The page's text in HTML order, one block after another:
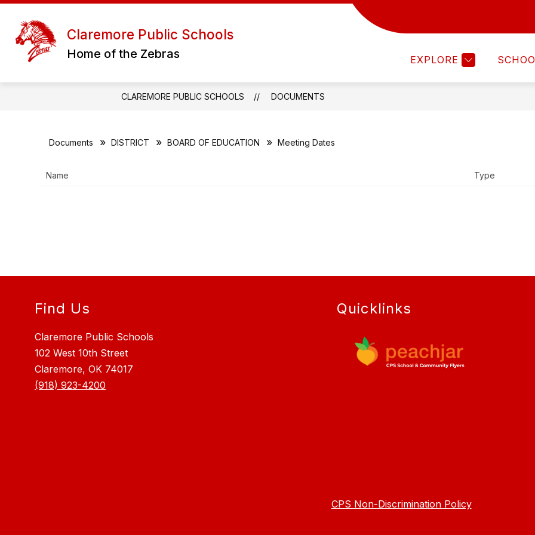
Skip
content
Claremore Public Schools
Home of the Zebras EXPLORE
DEPARTMENTS
DEPARTMENTS
FAMILIES
CLAREMORE PUBLIC SCHOOLS DOCUMENTS
Documents DISTRICT BOARD OF EDUCATION Meeting Dates
Name Type
Find Us
Claremore Public Schools
102 West 10th Street
Claremore, OK 74017
(918) 923-4200
Quicklinks
CPS Non-Discrimination Policy